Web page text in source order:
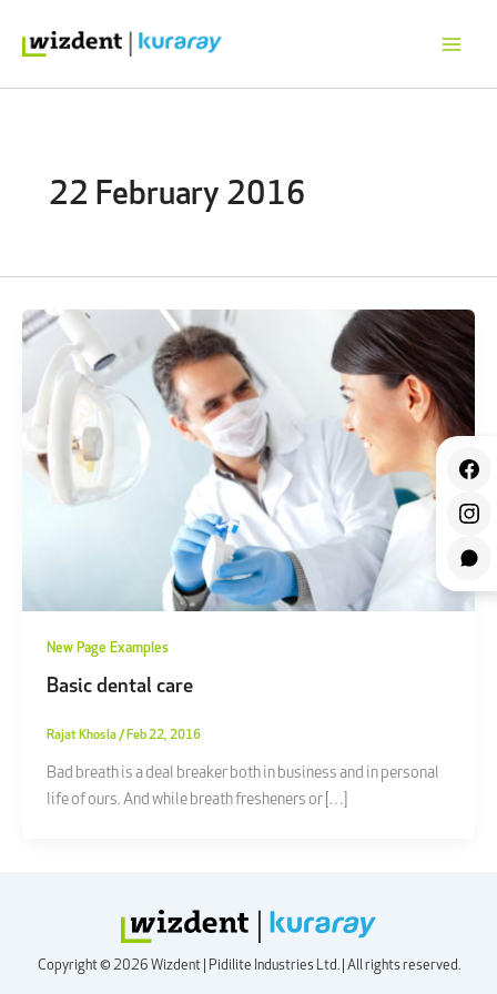
22 February 2016
New Page Examples
Basic dental care
Rajat Khosla / Feb 22, 2016
Bad breath is a deal breaker both in business and in personal
life of ours. And while breath fresheners or […]
Copyright © 2026 Wizdent | Pidilite Industries Ltd. | All rights reserved.